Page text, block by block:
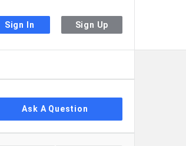
Sign In Sign Up
Ask A Question